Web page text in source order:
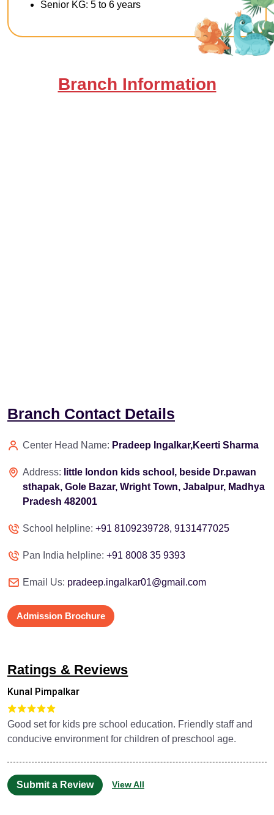
Senior KG: 5 to 6 years
Branch Information
Branch Contact Details
Center Head Name: Pradeep Ingalkar,Keerti Sharma
Address: little london kids school, beside Dr.pawan
sthapak, Gole Bazar, Wright Town, Jabalpur, Madhya
Pradesh 482001
School helpline: +91 8109239728, 9131477025
Pan India helpline: +91 8008 35 9393
Email Us: pradeep.ingalkar01@gmail.com
Admission Brochure
Ratings & Reviews
Kunal Pimpalkar
Good set for kids pre school education. Friendly staff and
conducive environment for children of preschool age.
Submit a Review View All